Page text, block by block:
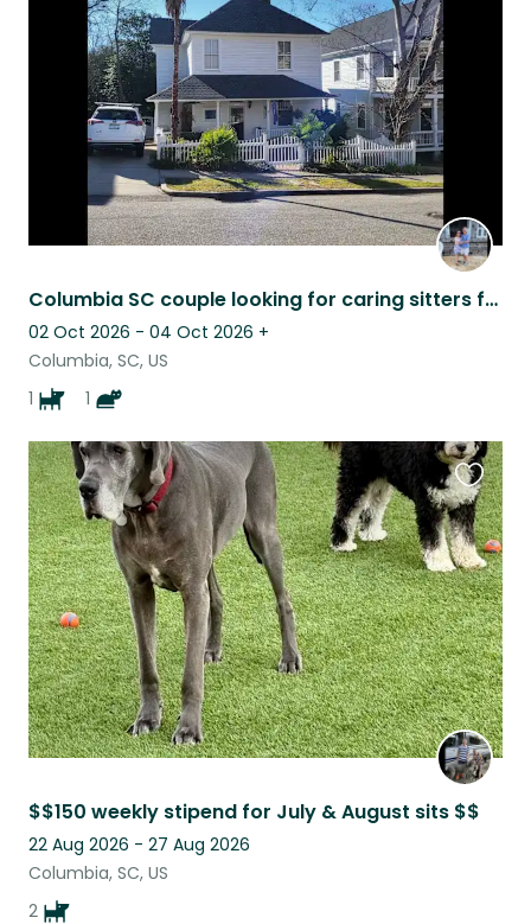
Columbia SC couple looking for caring sitters for our 2 pets.
02 Oct 2026 - 04 Oct 2026 +
Columbia, SC, US
1
1
$$150 weekly stipend for July & August sits $$
22 Aug 2026 - 27 Aug 2026
Columbia, SC, US
2
this
listing